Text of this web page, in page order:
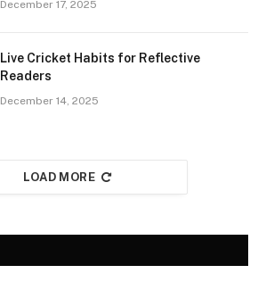
December 17, 2025
Live Cricket Habits for Reflective
Readers
December 14, 2025
LOAD MORE